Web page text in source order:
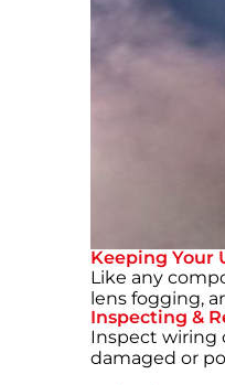
Keeping Your
Like any
lens fogging,
Inspecting &
Inspect wiring
damaged or